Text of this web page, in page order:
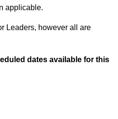
applicable.
Leaders, however all are
dates available for this